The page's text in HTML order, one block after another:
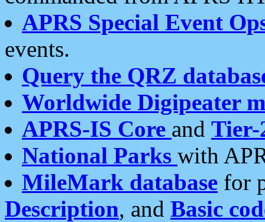
APRS Special Event
events.
Query the QRZ
Worldwide Digipeater
APRS-IS Core and Tier-
National Parks with
MileMark database for
Description, and Basic